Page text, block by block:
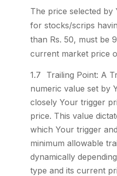
The price selected by
for stocks/scrips
than Rs. 50, must be
current market price
Trailing Point: A
numeric value set by
closely Your trigger
price. This value
which Your trigger
minimum allowable
dynamically
type and its current